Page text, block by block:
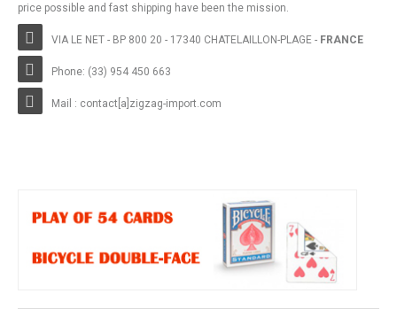
price possible and fast shipping have been the mission.
VIA LE NET - BP 800 20 - 17340 CHATELAILLON-PLAGE - FRANCE
Phone: (33) 954 450 663
Mail : contact[a]zigzag-import.com